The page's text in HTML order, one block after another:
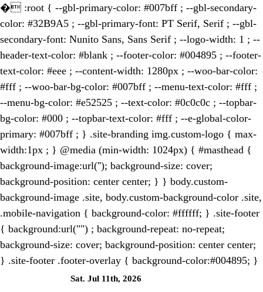
� :root { --gbl-primary-color: #007bff ; --gbl-secondary-
color: #32B9A5 ; --gbl-primary-font: PT Serif, Serif ; --gbl-
secondary-font: Nunito Sans, Sans Serif ; --logo-width: 1 ; --
header-text-color: #blank ; --footer-color: #004895 ; --footer-
text-color: #eee ; --content-width: 1280px ; --woo-bar-color:
#fff ; --woo-bar-bg-color: #007bff ; --menu-text-color: #fff ;
--menu-bg-color: #e52525 ; --text-color: #0c0c0c ; --topbar-
bg-color: #000 ; --topbar-text-color: #fff ; --e-global-color-
primary: #007bff ; } .site-branding img.custom-logo { max-
width:1px ; } @media (min-width: 1024px) { #masthead {
background-image:url(''); background-size: cover;
background-position: center center; } } body.custom-
background-image .site, body.custom-background-color .site,
.mobile-navigation { background-color: #ffffff; } .site-footer
{ background:url("") ; background-repeat: no-repeat;
background-size: cover; background-position: center center;
} .site-footer .footer-overlay { background-color:#004895; }
Sat. Jul 11th, 2026